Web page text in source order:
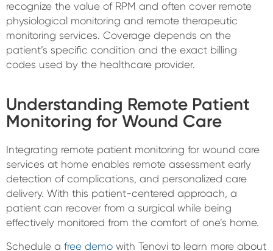
recognize the value of RPM and often cover remote
physiological monitoring and remote therapeutic
monitoring services. Coverage depends on the
patient’s specific condition and the exact billing
codes used by the healthcare provider.
Understanding Remote Patient
Monitoring for Wound Care
Integrating remote patient monitoring for wound care
services at home enables remote assessment early
detection of complications, and personalized care
delivery. With this patient-centered approach, a
patient can recover from a surgical while being
effectively monitored from the comfort of one’s home.
Schedule a free demo with Tenovi to learn more about